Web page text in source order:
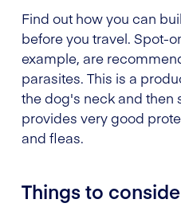
Find out how you can
before you travel. Spot-
example, are
parasites. This is a
the dog's neck and then
provides very good
and fleas.
Things to